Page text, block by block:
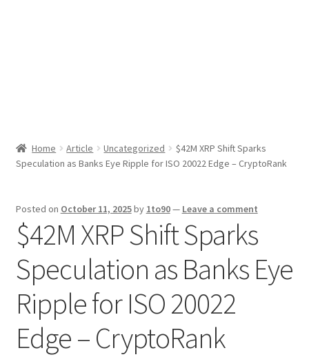
Home Article Uncategorized
$42M XRP Shift Sparks
Speculation as Banks Eye Ripple for ISO 20022 Edge – CryptoRank
Posted on October 11, 2025by 1to90— Leave a comment
$42M XRP Shift Sparks
Speculation as Banks Eye
Ripple for ISO 20022
Edge – CryptoRank